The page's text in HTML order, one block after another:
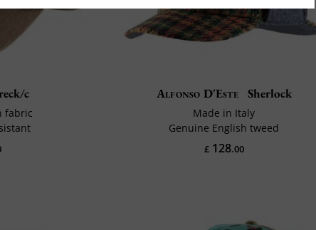
c
fabric
Alfonso D'Este Sherlock
Made in Italy
Genuine English tweed
£128.00